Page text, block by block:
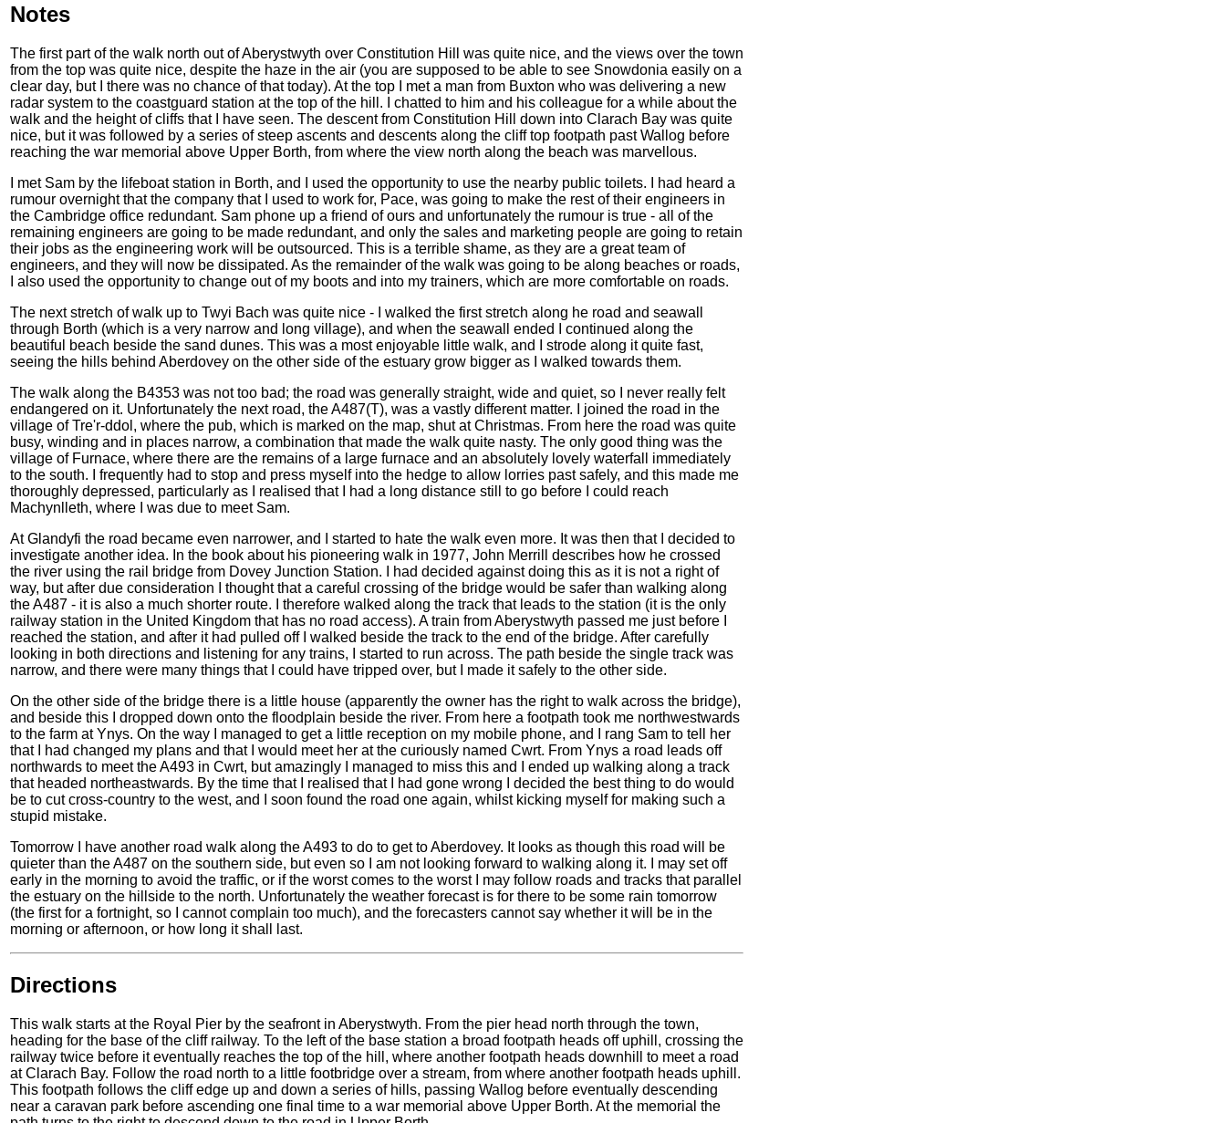
Notes
The first part of the walk north out of Aberystwyth over Constitution Hill was quite nice, and the views over the town
from the top was quite nice, despite the haze in the air (you are supposed to be able to see Snowdonia easily on a
clear day, but I there was no chance of that today). At the top I met a man from Buxton who was delivering a new
radar system to the coastguard station at the top of the hill. I chatted to him and his colleague for a while about the
walk and the height of cliffs that I have seen. The descent from Constitution Hill down into Clarach Bay was quite
nice, but it was followed by a series of steep ascents and descents along the cliff top footpath past Wallog before
reaching the war memorial above Upper Borth, from where the view north along the beach was marvellous.
I met Sam by the lifeboat station in Borth, and I used the opportunity to use the nearby public toilets. I had heard a
rumour overnight that the company that I used to work for, Pace, was going to make the rest of their engineers in
the Cambridge office redundant. Sam phone up a friend of ours and unfortunately the rumour is true - all of the
remaining engineers are going to be made redundant, and only the sales and marketing people are going to retain
their jobs as the engineering work will be outsourced. This is a terrible shame, as they are a great team of
engineers, and they will now be dissipated. As the remainder of the walk was going to be along beaches or roads,
I also used the opportunity to change out of my boots and into my trainers, which are more comfortable on roads.
The next stretch of walk up to Twyi Bach was quite nice - I walked the first stretch along he road and seawall
through Borth (which is a very narrow and long village), and when the seawall ended I continued along the
beautiful beach beside the sand dunes. This was a most enjoyable little walk, and I strode along it quite fast,
seeing the hills behind Aberdovey on the other side of the estuary grow bigger as I walked towards them.
The walk along the B4353 was not too bad; the road was generally straight, wide and quiet, so I never really felt
endangered on it. Unfortunately the next road, the A487(T), was a vastly different matter. I joined the road in the
village of Tre'r-ddol, where the pub, which is marked on the map, shut at Christmas. From here the road was quite
busy, winding and in places narrow, a combination that made the walk quite nasty. The only good thing was the
village of Furnace, where there are the remains of a large furnace and an absolutely lovely waterfall immediately
to the south. I frequently had to stop and press myself into the hedge to allow lorries past safely, and this made me
thoroughly depressed, particularly as I realised that I had a long distance still to go before I could reach
Machynlleth, where I was due to meet Sam.
At Glandyfi the road became even narrower, and I started to hate the walk even more. It was then that I decided to
investigate another idea. In the book about his pioneering walk in 1977, John Merrill describes how he crossed
the river using the rail bridge from Dovey Junction Station. I had decided against doing this as it is not a right of
way, but after due consideration I thought that a careful crossing of the bridge would be safer than walking along
the A487 - it is also a much shorter route. I therefore walked along the track that leads to the station (it is the only
railway station in the United Kingdom that has no road access). A train from Aberystwyth passed me just before I
reached the station, and after it had pulled off I walked beside the track to the end of the bridge. After carefully
looking in both directions and listening for any trains, I started to run across. The path beside the single track was
narrow, and there were many things that I could have tripped over, but I made it safely to the other side.
On the other side of the bridge there is a little house (apparently the owner has the right to walk across the bridge),
and beside this I dropped down onto the floodplain beside the river. From here a footpath took me northwestwards
to the farm at Ynys. On the way I managed to get a little reception on my mobile phone, and I rang Sam to tell her
that I had changed my plans and that I would meet her at the curiously named Cwrt. From Ynys a road leads off
northwards to meet the A493 in Cwrt, but amazingly I managed to miss this and I ended up walking along a track
that headed northeastwards. By the time that I realised that I had gone wrong I decided the best thing to do would
be to cut cross-country to the west, and I soon found the road one again, whilst kicking myself for making such a
stupid mistake.
Tomorrow I have another road walk along the A493 to do to get to Aberdovey. It looks as though this road will be
quieter than the A487 on the southern side, but even so I am not looking forward to walking along it. I may set off
early in the morning to avoid the traffic, or if the worst comes to the worst I may follow roads and tracks that parallel
the estuary on the hillside to the north. Unfortunately the weather forecast is for there to be some rain tomorrow
(the first for a fortnight, so I cannot complain too much), and the forecasters cannot say whether it will be in the
morning or afternoon, or how long it shall last.
Directions
This walk starts at the Royal Pier by the seafront in Aberystwyth. From the pier head north through the town,
heading for the base of the cliff railway. To the left of the base station a broad footpath heads off uphill, crossing the
railway twice before it eventually reaches the top of the hill, where another footpath heads downhill to meet a road
at Clarach Bay. Follow the road north to a little footbridge over a stream, from where another footpath heads uphill.
This footpath follows the cliff edge up and down a series of hills, passing Wallog before eventually descending
near a caravan park before ascending one final time to a war memorial above Upper Borth. At the memorial the